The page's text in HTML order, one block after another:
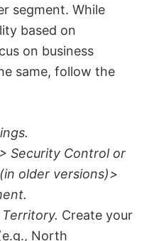
segment. While
based on
on business
same, follow the
Security Control or
older versions)>
Create your
North